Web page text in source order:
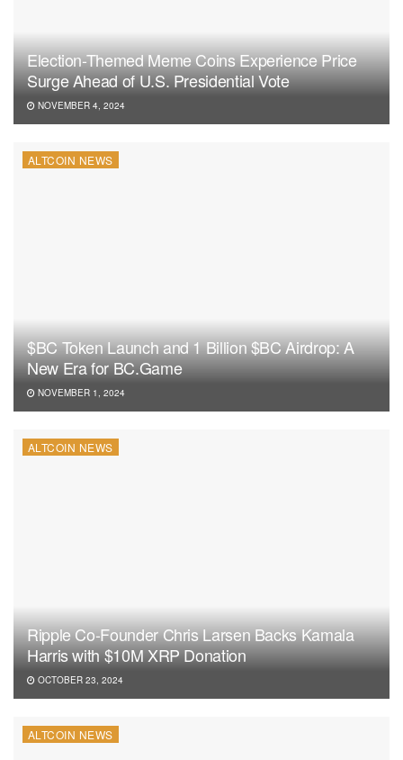
Election-Themed Meme Coins Experience Price
Surge Ahead of U.S. Presidential Vote
NOVEMBER 4, 2024
ALTCOIN NEWS
$BC Token Launch and 1 Billion $BC Airdrop: A
New Era for BC.Game
NOVEMBER 1, 2024
ALTCOIN NEWS
Ripple Co-Founder Chris Larsen Backs Kamala
Harris with $10M XRP Donation
OCTOBER 23, 2024
ALTCOIN NEWS